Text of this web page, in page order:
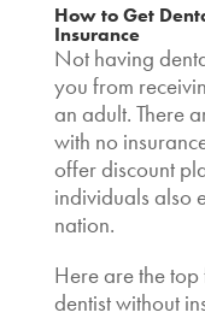
How to Get
Insurance
Not having
you from
an adult. There
with no
offer discount
individuals also
nation.
Here are the
dentist without